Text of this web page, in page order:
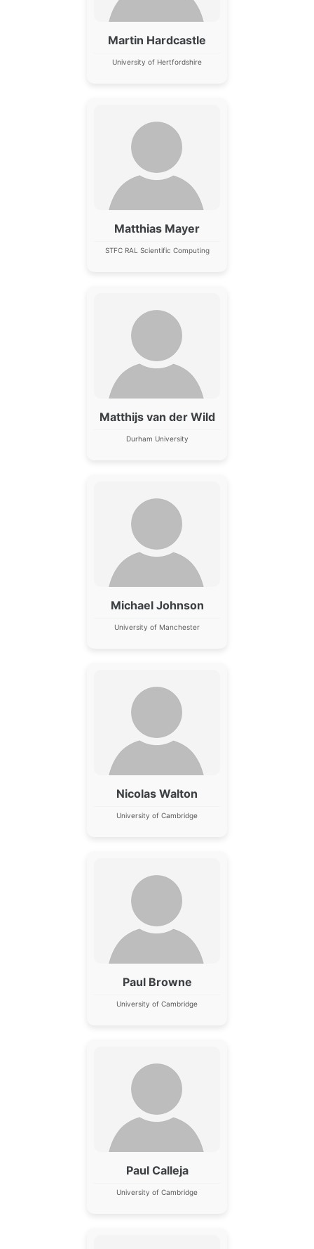
Martin Hardcastle
University of Hertfordshire
Matthias Mayer
STFC RAL Scientific Computing
Matthijs van der Wild
Durham University
Michael Johnson
University of Manchester
Nicolas Walton
University of Cambridge
Paul Browne
University of Cambridge
Paul Calleja
University of Cambridge